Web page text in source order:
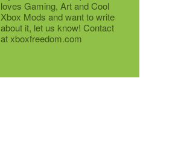
loves Gaming, Art and Cool
Xbox Mods and want to write
about it, let us know! Contact
at xboxfreedom.com